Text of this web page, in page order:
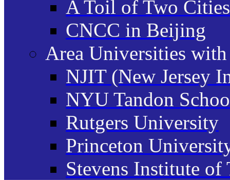
A Toil of Two Cities
CNCC in Beijing
Area Universities
NJIT (New Jersey
NYU Tandon
Rutgers University
Princeton
Stevens Institute of